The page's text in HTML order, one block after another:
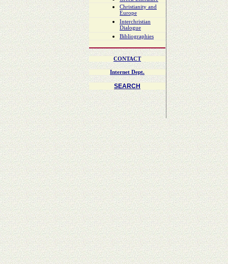
Christianity and
Europe
Interchristian
Dialogue
Bibliographies
CONTACT
Internet Dept.
SEARCH